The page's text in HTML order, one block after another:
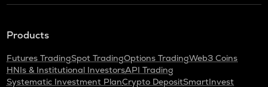
Products
Futures TradingSpot TradingOptions TradingWeb3 Coins
HNIs & Institutional InvestorsAPI Trading
Systematic Investment PlanCrypto DepositSmartInvest